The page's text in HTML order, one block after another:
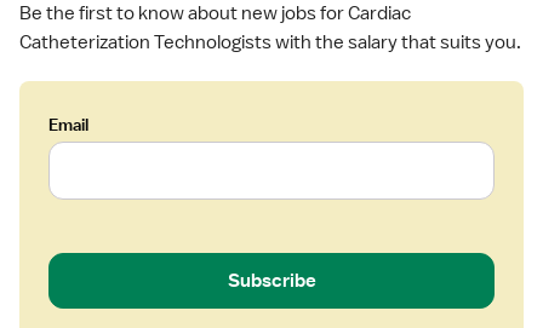
Be the first to know about new jobs for Cardiac
Catheterization Technologists with the salary that suits you.
Email
Subscribe